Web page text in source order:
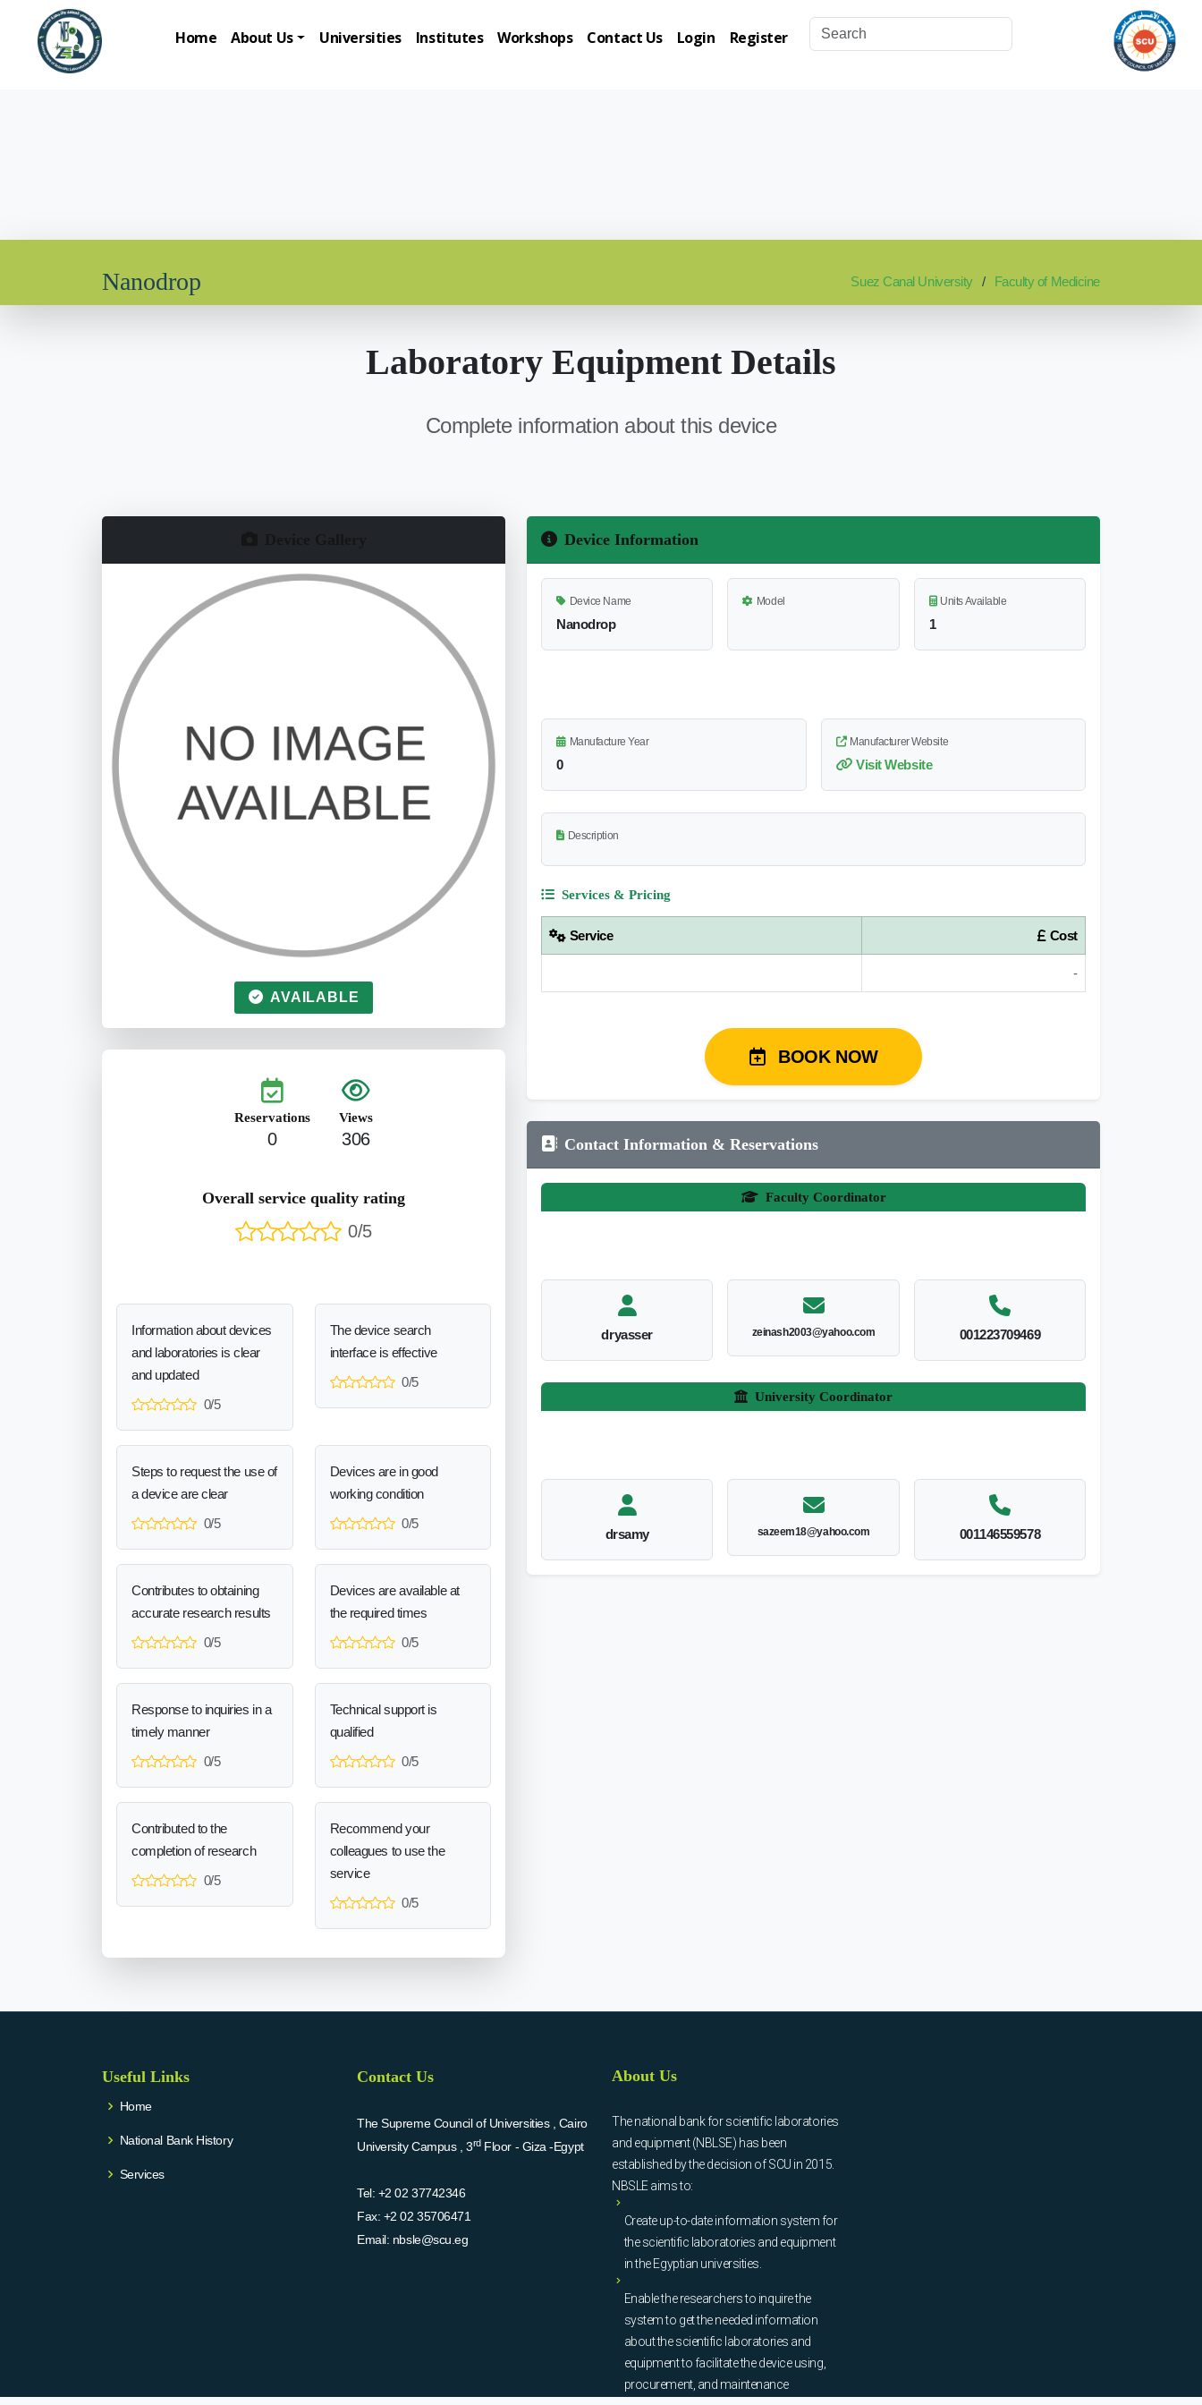
Home About Us Universities Institutes Workshops Contact Us Login Register
Nanodrop Suez Canal University Faculty of Medicine
Laboratory Equipment Details
Complete information about this device
AVAILABLE
Reservations
0
Views
306
Overall service quality rating
0/5
Information about devices
and laboratories is clear
and updated
0/5
The device search
interface is effective
0/5
Steps to request the use of
a device are clear
0/5
Devices are in good
working condition
0/5
Contributes to obtaining
accurate research results
0/5
Devices are available at
the required times
0/5
Response to inquiries in a
timely manner
0/5
Technical support is
qualified
0/5
Contributed to the
completion of research
0/5
Recommend your
colleagues to use the
service
0/5
Device Information
Device Name
Nanodrop
Model Units Available
1
Manufacture Year
0
Manufacturer Website
Visit Website
Description
Services & Pricing
Service Cost
-
BOOK NOW
Contact Information & Reservations
Faculty Coordinator
dryasser zeinash2003@yahoo.com 001223709469
University Coordinator
drsamy sazeem18@yahoo.com 001146559578
Useful Links
Home
National Bank History
Services
Contact Us
The Supreme Council of Universities , Cairo
University Campus , 3rdFloor - Giza -Egypt
Tel: +2 02 37742346
Fax: +2 02 35706471
Email: nbsle@scu.eg
About Us
The national bank for scientific laboratories
and equipment (NBLSE) has been
established by the decision of SCU in 2015.
NBSLE aims to:
Create up-to-date information system for
the scientific laboratories and equipment
in the Egyptian universities.
Enable the researchers to inquire the
system to get the needed information
about the scientific laboratories and
equipment to facilitate the device using,
procurement, and maintenance